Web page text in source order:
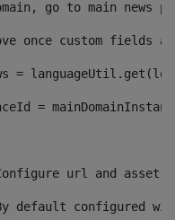
go to main news
once custom fields
=
=
url and asset
default configured